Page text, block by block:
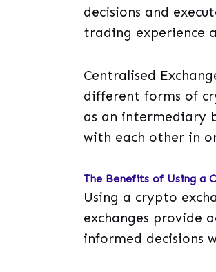
decisions and
trading experience
Centralised
different forms of
as an intermediary
with each other in
The Benefits of Using a
Using a crypto
exchanges provide
informed decisions